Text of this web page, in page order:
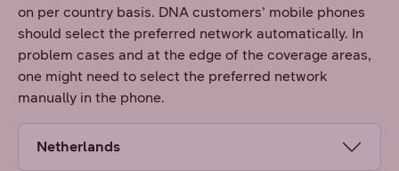
on per country basis. DNA customers’ mobile phones
should select the preferred network automatically. In
problem cases and at the edge of the coverage areas,
one might need to select the preferred network
manually in the phone.
Netherlands